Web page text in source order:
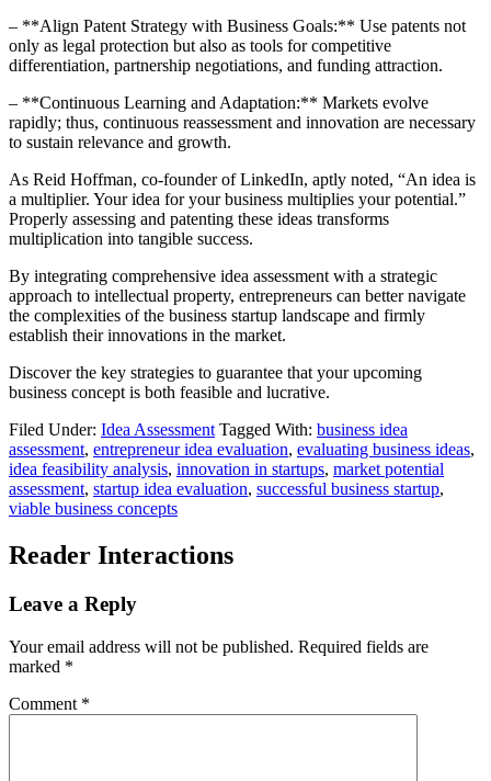
– **Align Patent Strategy with Business Goals:** Use patents not
only as legal protection but also as tools for competitive
differentiation, partnership negotiations, and funding attraction.
– **Continuous Learning and Adaptation:** Markets evolve
rapidly; thus, continuous reassessment and innovation are necessary
to sustain relevance and growth.
As Reid Hoffman, co-founder of LinkedIn, aptly noted, “An idea is
a multiplier. Your idea for your business multiplies your potential.”
Properly assessing and patenting these ideas transforms
multiplication into tangible success.
By integrating comprehensive idea assessment with a strategic
approach to intellectual property, entrepreneurs can better navigate
the complexities of the business startup landscape and firmly
establish their innovations in the market.
Discover the key strategies to guarantee that your upcoming
business concept is both feasible and lucrative.
Filed Under: Idea Assessment Tagged With: business idea
assessment, entrepreneur idea evaluation, evaluating business ideas,
idea feasibility analysis, innovation in startups, market potential
assessment, startup idea evaluation, successful business startup,
viable business concepts
Reader Interactions
Leave a Reply
Your email address will not be published. Required fields are
marked *
Comment *